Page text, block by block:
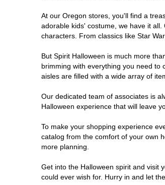
Salem
Warrenton
At our Oregon stores, you'll find a
adorable kids' costume, we have it
characters. From classics like Star
But Spirit Halloween is much more
brimming with everything you need
aisles are filled with a wide array of
Our dedicated team of associates is
Halloween experience that will leave
To make your shopping experience
catalog from the comfort of your own
more planning.
Get into the Halloween spirit and visit
could ever wish for. Hurry in and let